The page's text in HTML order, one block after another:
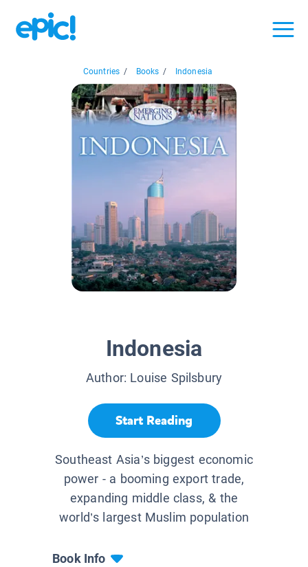
Countries / Books / Indonesia
Indonesia
Author: Louise Spilsbury
Start Reading
Southeast Asia’s biggest economic
power - a booming export trade,
expanding middle class, & the
world’s largest Muslim population
Book Info